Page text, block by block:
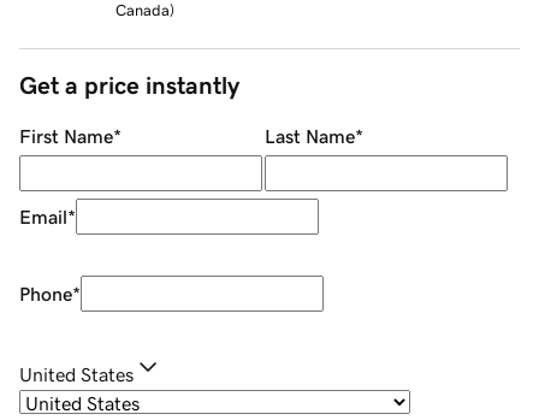
Canada)
Get a price instantly
First Name* Last Name*
Email*
Phone*
United States